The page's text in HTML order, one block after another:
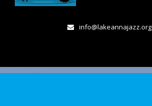
info@lakeannajazz.org